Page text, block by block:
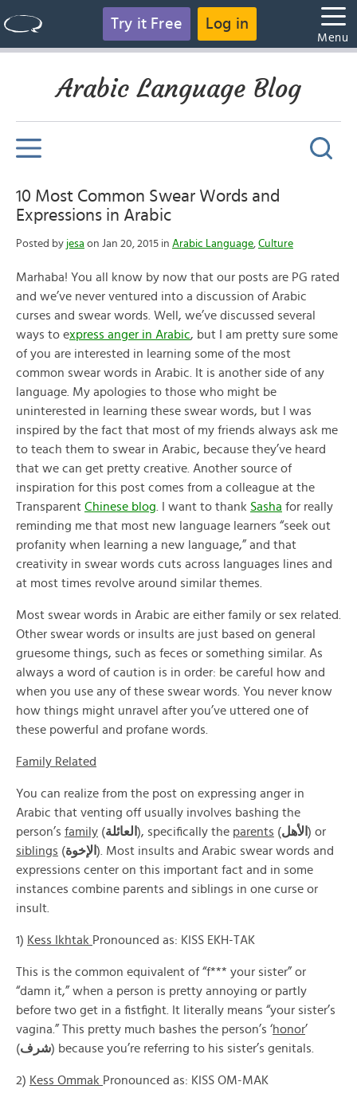
Try it Free Log in
Menu
Arabic Language Blog
10 Most Common Swear Words and
Expressions in Arabic
Posted by jesa on Jan 20, 2015 in Arabic Language, Culture
Marhaba! You all know by now that our posts are PG rated
and we’ve never ventured into a discussion of Arabic
curses and swear words. Well, we’ve discussed several
ways to express anger in Arabic, but I am pretty sure some
of you are interested in learning some of the most
common swear words in Arabic. It is another side of any
language. My apologies to those who might be
uninterested in learning these swear words, but I was
inspired by the fact that most of my friends always ask me
to teach them to swear in Arabic, because they’ve heard
that we can get pretty creative. Another source of
inspiration for this post comes from a colleague at the
Transparent Chinese blog . I want to thank Sasha for really
reminding me that most new language learners “seek out
profanity when learning a new language,” and that
creativity in swear words cuts across languages lines and
at most times revolve around similar themes.
Most swear words in Arabic are either family or sex related.
Other swear words or insults are just based on general
gruesome things, such as feces or something similar. As
always a word of caution is in order: be careful how and
when you use any of these swear words. You never know
how things might unravel after you’ve uttered one of
these powerful and profane words.
Family Related
You can realize from the post on expressing anger in
Arabic that venting off usually involves bashing the
person’s family (العائلة ), specifically the parents (الأهل ) or
siblings (الإخوة ). Most insults and Arabic swear words and
expressions center on this important fact and in some
instances combine parents and siblings in one curse or
insult.
1) Kess Ikhtak Pronounced as: KISS EKH-TAK
This is the common equivalent of “f*** your sister” or
“damn it,” when a person is pretty annoying or partly
before two get in a fistfight. It literally means “your sister’s
vagina.” This pretty much bashes the person’s ‘honor’
(شرف) because you’re referring to his sister’s genitals.
2) Kess Ommak Pronounced as: KISS OM-MAK